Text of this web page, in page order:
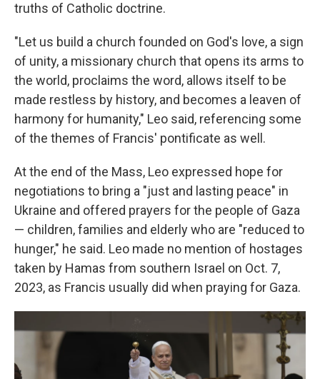
truths of Catholic doctrine.
"Let us build a church founded on God's love, a sign
of unity, a missionary church that opens its arms to
the world, proclaims the word, allows itself to be
made restless by history, and becomes a leaven of
harmony for humanity," Leo said, referencing some
of the themes of Francis' pontificate as well.
At the end of the Mass, Leo expressed hope for
negotiations to bring a "just and lasting peace" in
Ukraine and offered prayers for the people of Gaza
— children, families and elderly who are "reduced to
hunger," he said. Leo made no mention of hostages
taken by Hamas from southern Israel on Oct. 7,
2023, as Francis usually did when praying for Gaza.